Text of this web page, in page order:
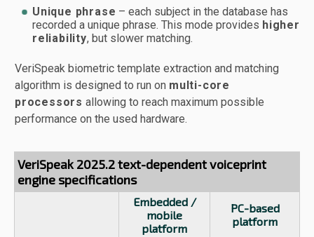
Unique phrase – each subject in the database has
recorded a unique phrase. This mode provides higher
reliability, but slower matching.
VeriSpeak biometric template extraction and matching
algorithm is designed to run on multi-core
processors allowing to reach maximum possible
performance on the used hardware.
VeriSpeak 2025.2 text-dependent voiceprint
engine specifications
Embedded /
mobile
platform
PC-based
platform